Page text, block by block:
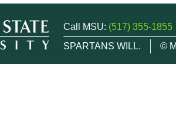
Call MSU: (517) 355-1855
SPARTANS WILL.
©